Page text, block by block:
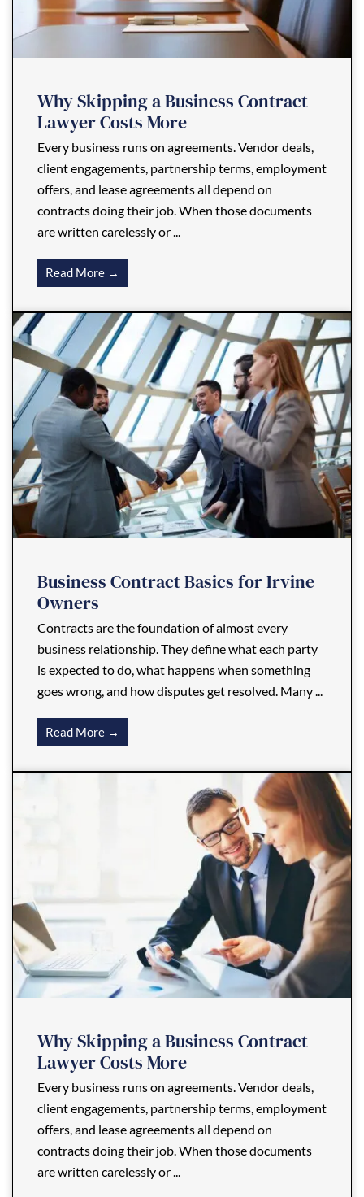
Why Skipping a Business Contract
Lawyer Costs More
Every business runs on agreements. Vendor deals,
client engagements, partnership terms, employment
offers, and lease agreements all depend on
contracts doing their job. When those documents
are written carelessly or ...
Read More →
Business Contract Basics for Irvine
Owners
Contracts are the foundation of almost every
business relationship. They define what each party
is expected to do, what happens when something
goes wrong, and how disputes get resolved. Many ...
Read More →
Why Skipping a Business Contract
Lawyer Costs More
Every business runs on agreements. Vendor deals,
client engagements, partnership terms, employment
offers, and lease agreements all depend on
contracts doing their job. When those documents
are written carelessly or ...